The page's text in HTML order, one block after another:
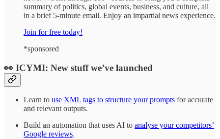
summary of politics, global events, business, and culture, all
in a brief 5-minute email. Enjoy an impartial news experience.
Join for free today!
*sponsored
👀 ICYMI: New stuff we’ve launched
Learn to use XML tags to structure your prompts for accurate
and relevant outputs.
Build an automation that uses AI to analyse your competitors’
Google reviews.